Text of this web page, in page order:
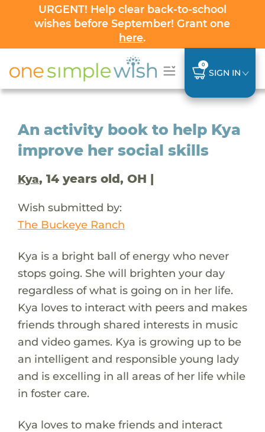
URGENT! Help clear back-to-school
wishes before September! Grant one
here.
0
SIGN IN
An activity book to help Kya
improve her social skills
Kya, 14 years old, OH |
Wish submitted by:
The Buckeye Ranch
Kya is a bright ball of energy who never
stops going. She will brighten your day
regardless of what is going on in her life.
Kya loves to interact with peers and makes
friends through shared interests in music
and video games. Kya is growing up to be
an intelligent and responsible young lady
and is excelling in all areas of her life while
in foster care.
Kya loves to make friends and interact